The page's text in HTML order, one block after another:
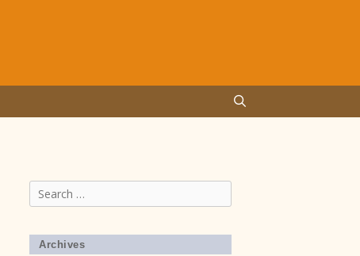
Search
for:
Archives